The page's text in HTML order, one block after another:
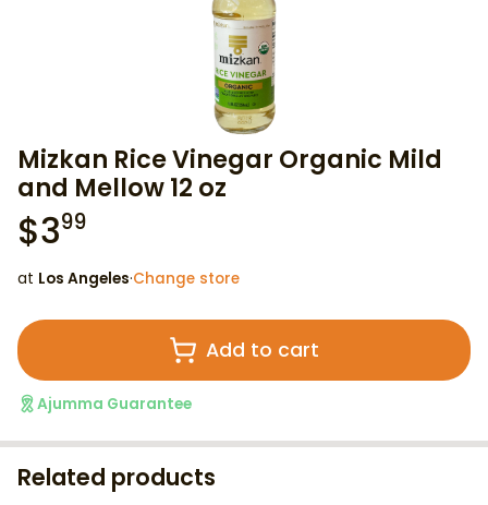
Mizkan Rice Vinegar Organic Mild
and Mellow 12 oz
$399
at Los Angeles·Change store
Add to cart
Ajumma Guarantee
Related products